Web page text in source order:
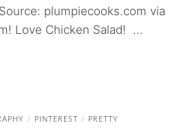
plumpiecooks.com via
Love Chicken Salad! ...
/ PINTEREST / PRETTY